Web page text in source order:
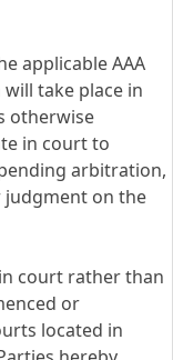
applicable AAA
take place in
otherwise
in court to
arbitration,
judgment on the
court rather than
or
located in